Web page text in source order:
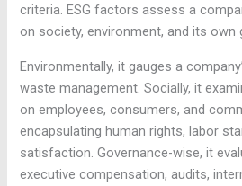
criteria. ESG factors assess a
on society, environment, and its own
Environmentally, it gauges a
waste management. Socially, it
on employees, consumers, and
encapsulating human rights, labor
satisfaction. Governance-wise, it
executive compensation, audits,